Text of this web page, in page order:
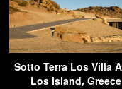
Sotto Terra Los Villa
Los Island, Greece